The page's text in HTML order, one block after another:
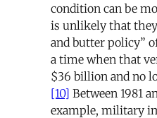
condition can be
is unlikely that
and butter policy”
a time when that
$36 billion and no
[10] Between 1981
example, military